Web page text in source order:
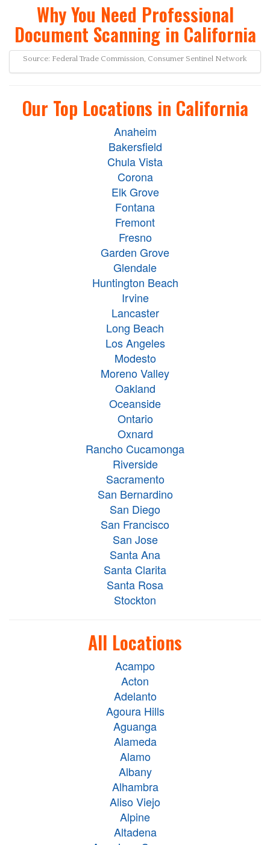
Why You Need Professional
Document Scanning in California
Source: Federal Trade Commission, Consumer Sentinel Network
Our Top Locations in California
Anaheim
Bakersfield
Chula Vista
Corona
Elk Grove
Fontana
Fremont
Fresno
Garden Grove
Glendale
Huntington Beach
Irvine
Lancaster
Long Beach
Los Angeles
Modesto
Moreno Valley
Oakland
Oceanside
Ontario
Oxnard
Rancho Cucamonga
Riverside
Sacramento
San Bernardino
San Diego
San Francisco
San Jose
Santa Ana
Santa Clarita
Santa Rosa
Stockton
All Locations
Acampo
Acton
Adelanto
Agoura Hills
Aguanga
Alameda
Alamo
Albany
Alhambra
Aliso Viejo
Alpine
Altadena